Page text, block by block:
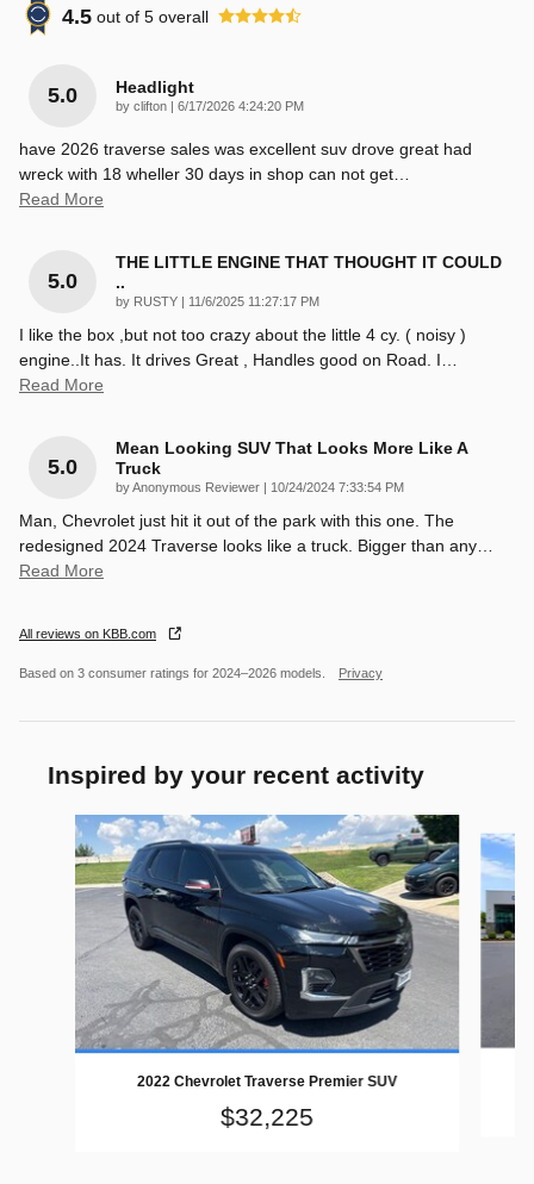
4.5 out of 5 overall
5.0 Headlight
by clifton | on
6/17/2026 4:24:20 PM
have 2026 traverse sales was excellent suv drove great had
wreck with 18 wheller 30 days in shop can not get…
Read More
5.0
THE LITTLE ENGINE THAT THOUGHT IT COULD
..
by RUSTY on
11/6/2025 11:27:17 PM
I like the box ,but not too crazy about the little 4 cy. ( noisy )
engine..It has. It drives Great , Handles good on Road. I…
Read More
5.0
Mean Looking SUV That Looks More Like A
Truck
byAnonymous Reviewer on
10/24/2024 7:33:54 PM
Man, Chevrolet just hit it out of the park with this one. The
redesigned 2024 Traverse looks like a truck. Bigger than any…
Read More
All reviews on KBB.com
Based on 3 consumer ratings for 2024–2026 models. Privacy
Inspired by your recent activity
Slide 1 of 2
2022 Chevrolet Traverse Premier SUV
$32,225